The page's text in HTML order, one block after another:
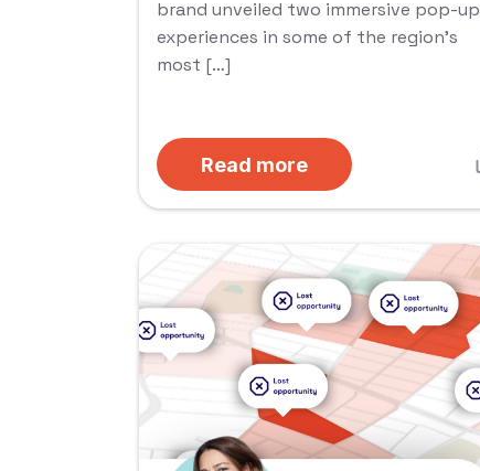
brand unveiled two immersive pop-up
experiences in some of the region’s
most […]
Read more